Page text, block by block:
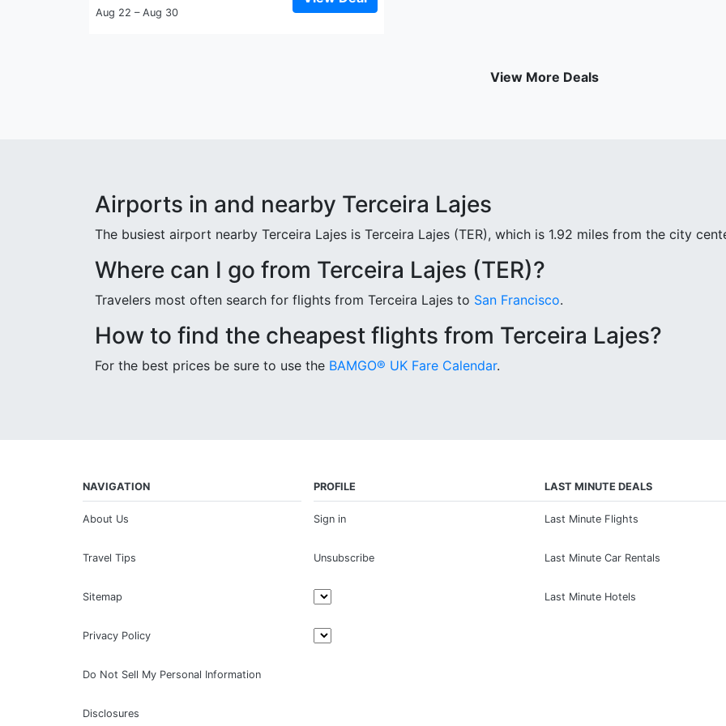
Aug 22 – Aug 30
View More Deals
Airports in and nearby Terceira Lajes
The busiest airport nearby Terceira Lajes is Terceira Lajes (TER), which is 1.92 miles from the city
Where can I go from Terceira Lajes (TER)?
Travelers most often search for flights from Terceira Lajes to San Francisco.
How to find the cheapest flights from Terceira Lajes?
For the best prices be sure to use the BAMGO® UK Fare Calendar.
NAVIGATION
About Us
Travel Tips
Sitemap
Privacy Policy
Do Not Sell My Personal Information
Disclosures
PROFILE
Sign in
Unsubscribe
LAST MINUTE DEALS
Last Minute Flights
Last Minute Car Rentals
Last Minute Hotels